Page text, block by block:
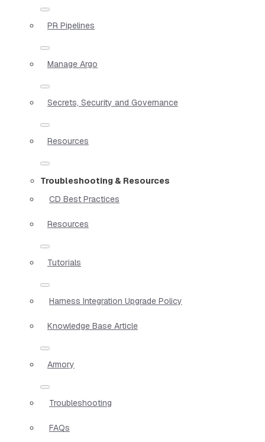
PR Pipelines
Manage Argo
Secrets, Security and Governance
Resources
Troubleshooting & Resources
CD Best Practices
Resources
Tutorials
Harness Integration Upgrade Policy
Knowledge Base Article
Armory
Troubleshooting
FAQs